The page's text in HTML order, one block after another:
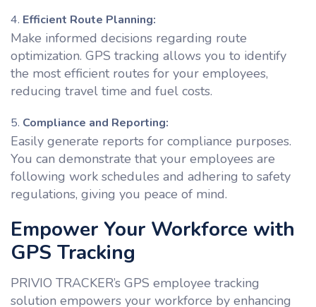
Efficient Route Planning:
Make informed decisions regarding route
optimization. GPS tracking allows you to identify
the most efficient routes for your employees,
reducing travel time and fuel costs.
Compliance and Reporting:
Easily generate reports for compliance purposes.
You can demonstrate that your employees are
following work schedules and adhering to safety
regulations, giving you peace of mind.
Empower Your Workforce with
GPS Tracking
PRIVIO TRACKER’s GPS employee tracking
solution empowers your workforce by enhancing